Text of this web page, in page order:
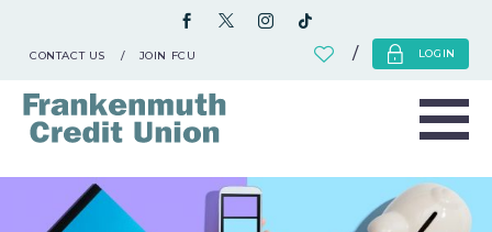
CONTACT US JOIN FCU LOGIN